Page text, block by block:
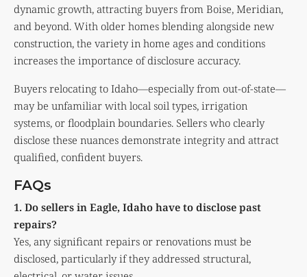
dynamic growth, attracting buyers from Boise, Meridian,
and beyond. With older homes blending alongside new
construction, the variety in home ages and conditions
increases the importance of disclosure accuracy.
Buyers relocating to Idaho—especially from out-of-state—
may be unfamiliar with local soil types, irrigation
systems, or floodplain boundaries. Sellers who clearly
disclose these nuances demonstrate integrity and attract
qualified, confident buyers.
FAQs
1. Do sellers in Eagle, Idaho have to disclose past
repairs?
Yes, any significant repairs or renovations must be
disclosed, particularly if they addressed structural,